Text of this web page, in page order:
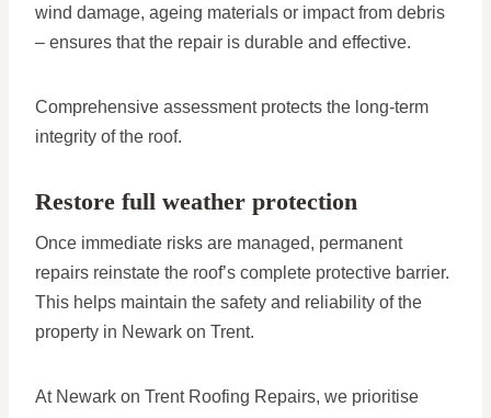
wind damage, ageing materials or impact from debris
– ensures that the repair is durable and effective.
Comprehensive assessment protects the long-term
integrity of the roof.
Restore full weather protection
Once immediate risks are managed, permanent
repairs reinstate the roof’s complete protective barrier.
This helps maintain the safety and reliability of the
property in Newark on Trent.
At Newark on Trent Roofing Repairs, we prioritise